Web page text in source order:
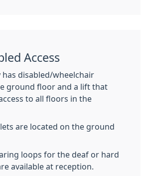
Access
has disabled/wheelchair
ground floor and a lift that
to all floors in the
are located on the ground
loops for the deaf or hard
available at reception.